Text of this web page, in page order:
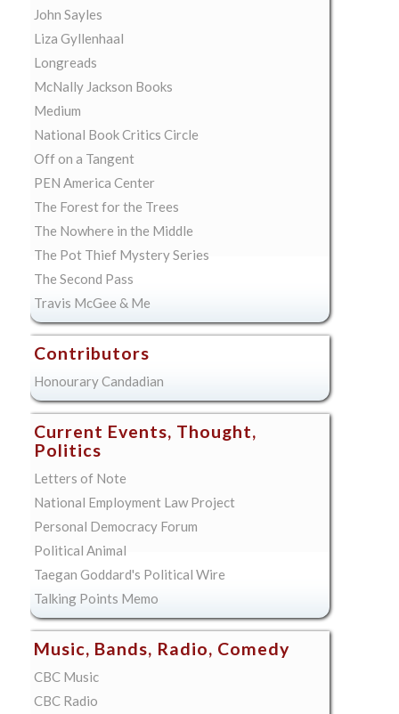
John Sayles
Liza Gyllenhaal
Longreads
McNally Jackson Books
Medium
National Book Critics Circle
Off on a Tangent
PEN America Center
The Forest for the Trees
The Nowhere in the Middle
The Pot Thief Mystery Series
The Second Pass
Travis McGee & Me
Contributors
Honourary Candadian
Current Events, Thought,
Politics
Letters of Note
National Employment Law Project
Personal Democracy Forum
Political Animal
Taegan Goddard's Political Wire
Talking Points Memo
Music, Bands, Radio, Comedy
CBC Music
CBC Radio